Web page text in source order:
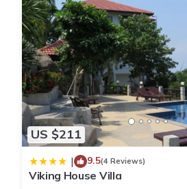
US $211
| 9.5(4 Reviews)
Viking House Villa